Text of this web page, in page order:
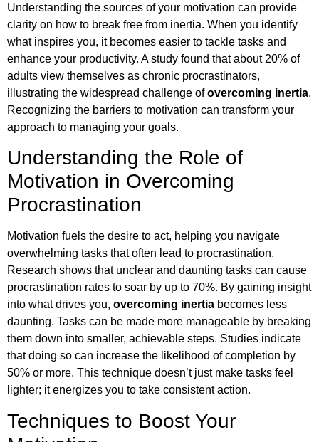
Understanding the sources of your motivation can provide
clarity on how to break free from inertia. When you identify
what inspires you, it becomes easier to tackle tasks and
enhance your productivity. A study found that about 20% of
adults view themselves as chronic procrastinators,
illustrating the widespread challenge ofovercoming inertia.
Recognizing the barriers to motivation can transform your
approach to managing your goals.
Understanding the Role of
Motivation in Overcoming
Procrastination
Motivation fuels the desire to act, helping you navigate
overwhelming tasks that often lead to procrastination.
Research shows that unclear and daunting tasks can cause
procrastination rates to soar by up to 70%. By gaining insight
into what drives you, overcoming inertia becomes less
daunting. Tasks can be made more manageable by breaking
them down into smaller, achievable steps. Studies indicate
that doing so can increase the likelihood of completion by
50% or more. This technique doesn’t just make tasks feel
lighter; it energizes you to take consistent action.
Techniques to Boost Your